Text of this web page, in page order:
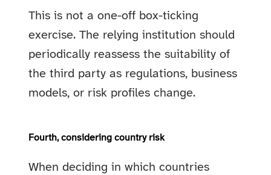
This is not a one-off box-ticking
exercise. The relying institution should
periodically reassess the suitability of
the third party as regulations, business
models, or risk profiles change.
Fourth, considering country risk
When deciding in which countries